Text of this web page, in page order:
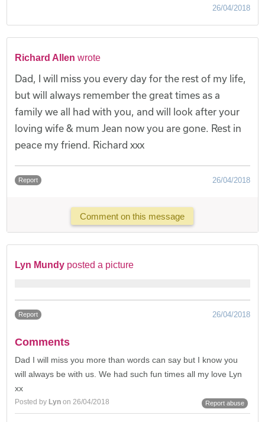
26/04/2018
Richard Allen wrote
Dad, I will miss you every day for the rest of my life,
but will always remember the great times as a
family we all had with you, and will look after your
loving wife & mum Jean now you are gone. Rest in
peace my friend. Richard xxx
Report 26/04/2018
Comment on this message
Lyn Mundy posted a picture
Report 26/04/2018
Comments
Dad I will miss you more than words can say but I know you
will always be with us. We had such fun times all my love Lyn
xx
Posted by Lyn on 26/04/2018 Report abuse